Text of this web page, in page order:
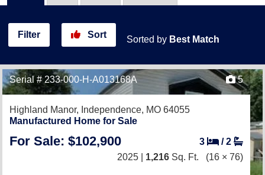
Filter Sort Sorted by Best Match
Serial # 233-000-H-A013168A 5
Highland Manor, Independence, MO 64055
Manufactured Home for Sale
For Sale: $102,900 3 /2
2025 | 1,216 Sq. Ft. (16 × 76)